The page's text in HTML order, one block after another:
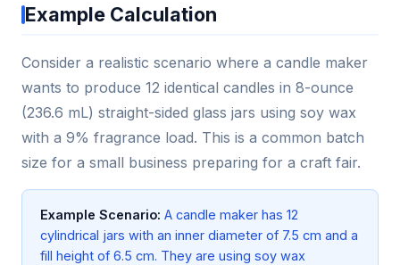
Example Calculation
Consider a realistic scenario where a candle maker
wants to produce 12 identical candles in 8-ounce
(236.6 mL) straight-sided glass jars using soy wax
with a 9% fragrance load. This is a common batch
size for a small business preparing for a craft fair.
Example Scenario: A candle maker has 12
cylindrical jars with an inner diameter of 7.5 cm and a
fill height of 6.5 cm. They are using soy wax